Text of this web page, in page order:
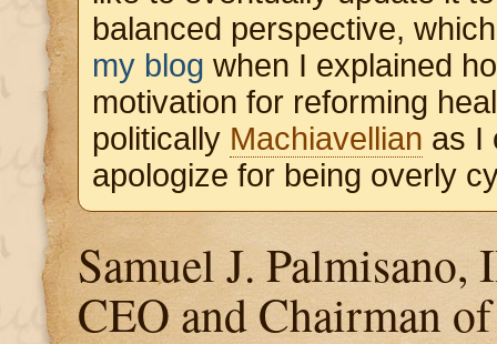
balanced perspective,
my blog when I explained
motivation for reforming
politically Machiavellian as I
apologize for being overly
Samuel J. Palmisano,
CEO and Chairman